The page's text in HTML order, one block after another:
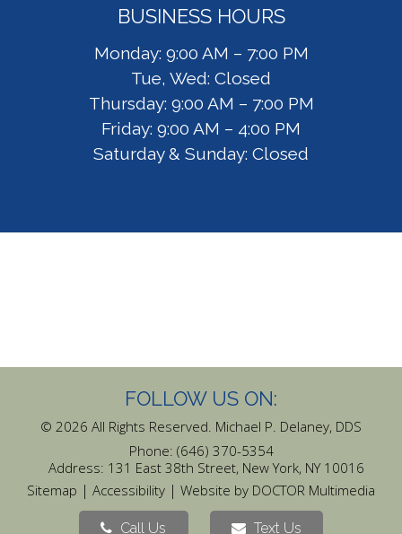
BUSINESS HOURS
Monday: 9:00 AM – 7:00 PM
Tue, Wed: Closed
Thursday: 9:00 AM – 7:00 PM
Friday: 9:00 AM – 4:00 PM
Saturday & Sunday: Closed
FOLLOW US ON:
© 2026 All Rights Reserved. Michael P. Delaney, DDS
Phone: (646) 370-5354
Address: 131 East 38th Street, New York, NY 10016
Sitemap | Accessibility | Website by DOCTOR Multimedia
Call Us Text Us